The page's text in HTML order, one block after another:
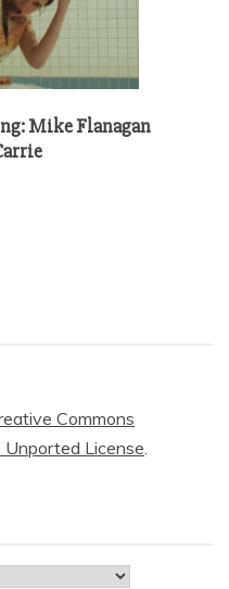
Mike Flanagan
Commons
License